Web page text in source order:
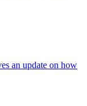
an update on how